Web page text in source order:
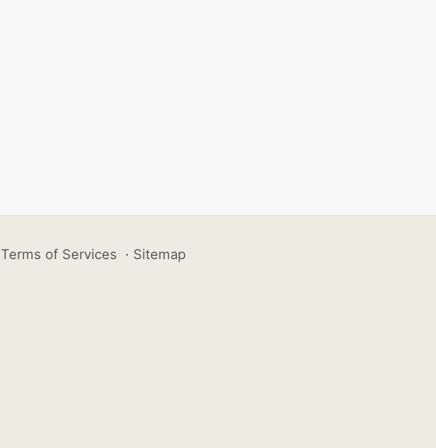
Terms of Services · Sitemap